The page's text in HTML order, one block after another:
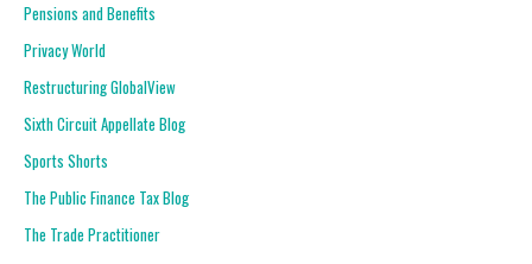
Pensions and Benefits
Privacy World
Restructuring GlobalView
Sixth Circuit Appellate Blog
Sports Shorts
The Public Finance Tax Blog
The Trade Practitioner